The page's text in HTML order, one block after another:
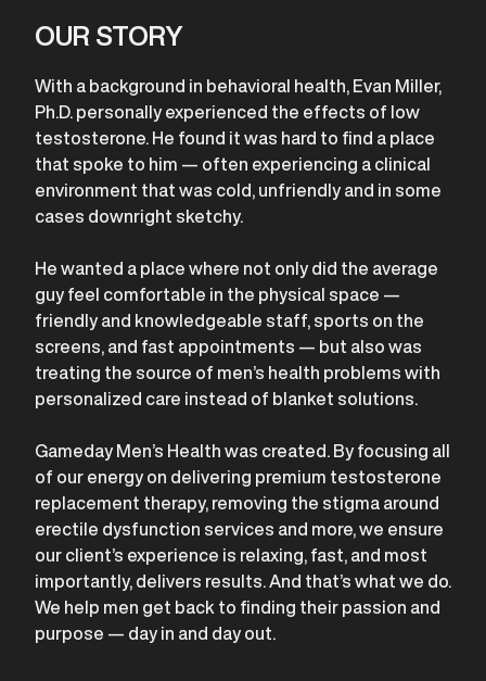
OUR STORY
With a background in behavioral health, Evan Miller,
Ph.D. personally experienced the effects of low
testosterone. He found it was hard to find a place
that spoke to him — often experiencing a clinical
environment that was cold, unfriendly and in some
cases downright sketchy.
He wanted a place where not only did the average
guy feel comfortable in the physical space —
friendly and knowledgeable staff, sports on the
screens, and fast appointments — but also was
treating the source of men’s health problems with
personalized care instead of blanket solutions.
Gameday Men’s Health was created. By focusing all
of our energy on delivering premium testosterone
replacement therapy, removing the stigma around
erectile dysfunction services and more, we ensure
our client’s experience is relaxing, fast, and most
importantly, delivers results. And that’s what we do.
We help men get back to finding their passion and
purpose — day in and day out.